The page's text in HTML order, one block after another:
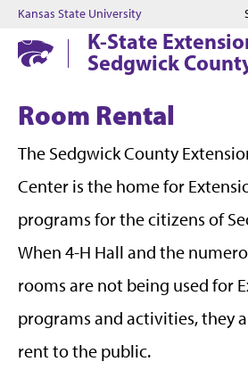
Kansas State University
K-State
Sedgwick
Room Rental
The Sedgwick County
Center is the home for
programs for the citizens of
When 4-H Hall and the
rooms are not being used for
programs and activities, they
rent to the public.